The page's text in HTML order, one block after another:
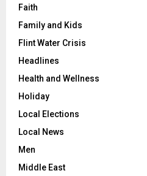
Faith
Family and Kids
Flint Water Crisis
Headlines
Health and Wellness
Holiday
Local Elections
Local News
Men
Middle East